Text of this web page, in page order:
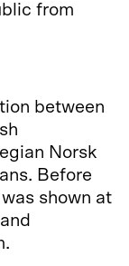
from
between
Norsk
Before
shown at